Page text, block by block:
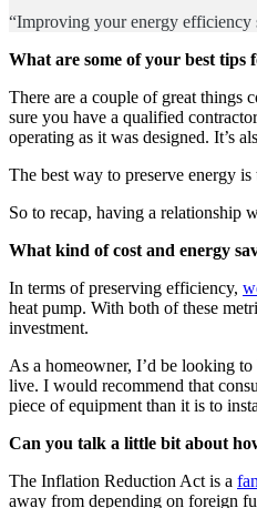
“Improving your energy efficiency
What are some of your best tips
There are a couple of great things
sure you have a qualified
operating as it was designed. It’s
The best way to preserve energy
So to recap, having a relationship
What kind of cost and energy
In terms of preserving efficiency,
heat pump. With both of these
investment.
As a homeowner, I’d be looking
live. I would recommend that
piece of equipment than it is to
Can you talk a little bit about
The Inflation Reduction Act is a
away from depending on foreign